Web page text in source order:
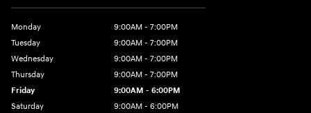
Monday
9:00AM - 7:00PM
Tuesday
9:00AM - 7:00PM
Wednesday
9:00AM - 7:00PM
Thursday
9:00AM - 7:00PM
Friday
9:00AM - 6:00PM
Saturday
9:00AM - 6:00PM